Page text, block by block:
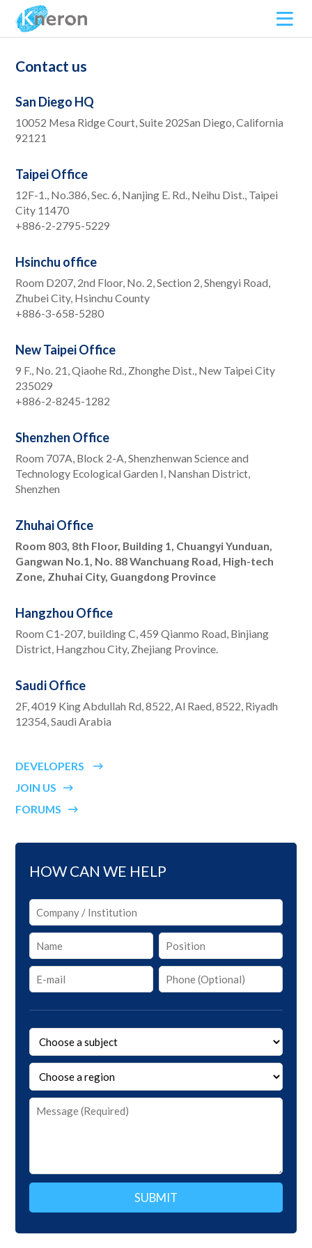
Contact us
San Diego HQ
10052 Mesa Ridge Court, Suite 202San Diego, California
92121
Taipei Office
12F-1., No.386, Sec. 6, Nanjing E. Rd., Neihu Dist., Taipei
City 11470
+886-2-2795-5229
Hsinchu office
Room D207, 2nd Floor, No. 2, Section 2, Shengyi Road,
Zhubei City, Hsinchu County
+886-3-658-5280
New Taipei Office
9 F., No. 21, Qiaohe Rd., Zhonghe Dist., New Taipei City
235029
+886-2-8245-1282
Shenzhen Office
Room 707A, Block 2-A, Shenzhenwan Science and
Technology Ecological Garden I, Nanshan District,
Shenzhen
Zhuhai Office
Room 803, 8th Floor, Building 1, Chuangyi Yunduan,
Gangwan No.1, No. 88 Wanchuang Road, High-tech
Zone, Zhuhai City, Guangdong Province
Hangzhou Office
Room C1-207, building C, 459 Qianmo Road, Binjiang
District, Hangzhou City, Zhejiang Province.
Saudi Office
2F, 4019 King Abdullah Rd, 8522, Al Raed, 8522, Riyadh
12354, Saudi Arabia
DEVELOPERS
JOIN US
FORUMS
HOW CAN WE HELP